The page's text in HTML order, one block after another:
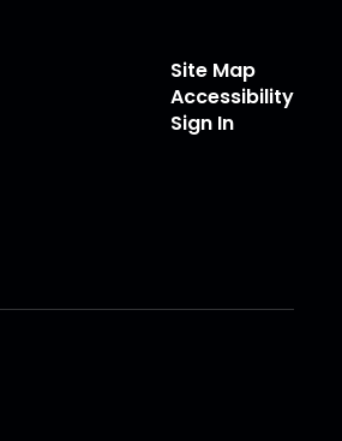
Site Map
Accessibility
Sign In